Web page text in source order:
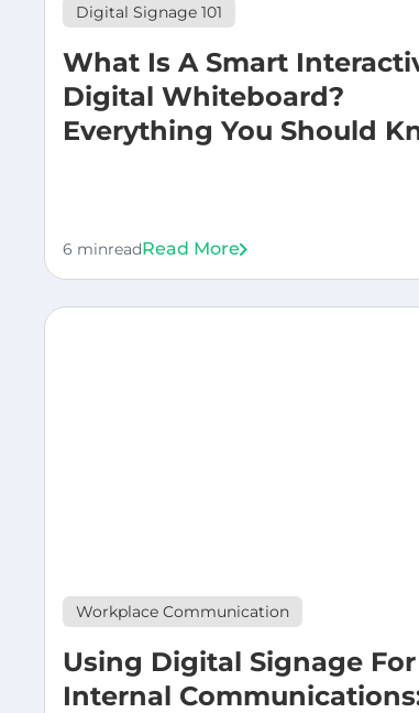
Digital Signage 101
What Is A Smart
Digital Whiteboard?
Everything You Should
6 minreadRead More
Workplace Communication
Using Digital Signage For
Internal Communications: